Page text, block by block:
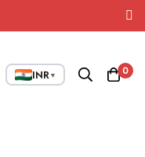
INR▼ 0